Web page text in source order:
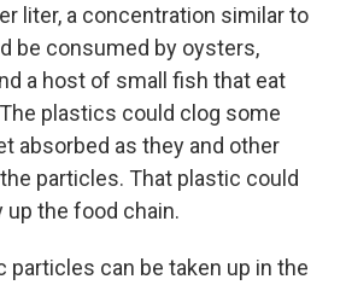
liter, a concentration similar to
be consumed by oysters,
a host of small fish that eat
plastics could clog some
absorbed as they and other
particles. That plastic could
the food chain.
particles can be taken up in the